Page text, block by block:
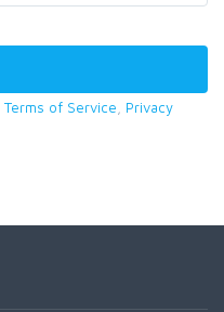
Terms of Service
Privacy